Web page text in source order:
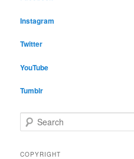
Instagram
Twitter
YouTube
Tumblr
e
rCOPYRIGHT